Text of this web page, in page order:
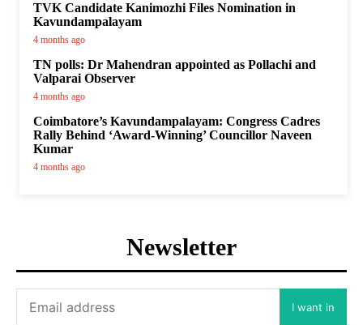
TVK Candidate Kanimozhi Files Nomination in
Kavundampalayam
4 months ago
TN polls: Dr Mahendran appointed as Pollachi and
Valparai Observer
4 months ago
Coimbatore’s Kavundampalayam: Congress Cadres
Rally Behind ‘Award-Winning’ Councillor Naveen
Kumar
4 months ago
Newsletter
I want in